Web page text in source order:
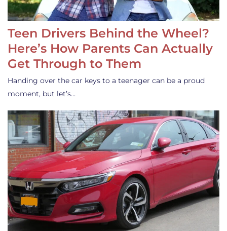
Teen Drivers Behind the Wheel?
Here’s How Parents Can Actually
Get Through to Them
Handing over the car keys to a teenager can be a proud
moment, but let’s…